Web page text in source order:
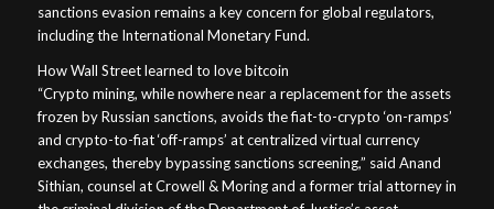
sanctions evasion remains a key concern for global regulators,
including the International Monetary Fund.
How Wall Street learned to love bitcoin
“Crypto mining, while nowhere near a replacement for the assets
frozen by Russian sanctions, avoids the fiat-to-crypto ‘on-ramps’
and crypto-to-fiat ‘off-ramps’ at centralized virtual currency
exchanges, thereby bypassing sanctions screening,” said Anand
Sithian, counsel at Crowell & Moring and a former trial attorney in